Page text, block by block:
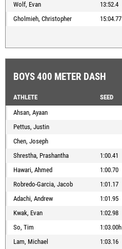
Wolf, Evan
13:52.4
Gholmieh, Christopher
15:04.77
BOYS 400 METER DASH
ATHLETE SEED
Ahsan, Ayaan
Pettus, Justin
Chen, Joseph
Shrestha, Prashantha
1:00.41
Hawari, Ahmed
1:00.70
Robredo-Garcia, Jacob
1:01.17
Adachi, Andrew
1:01.95
Kwak, Evan
1:02.98
So, Tim
1:03.00h
Lam, Michael
1:03.16